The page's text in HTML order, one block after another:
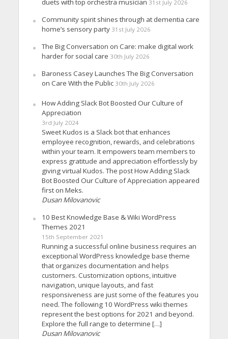
31st July 2026
Community spirit shines through at dementia care
home’s sensory party 31st July 2026
The Big Conversation on Care: make digital work
harder for social care 30th July 2026
Baroness Casey Launches The Big Conversation
on Care With the Public 30th July 2026
How Adding Slack Bot Boosted Our Culture of
Appreciation
3rd July 2024
Sweet Kudos is a Slack bot that enhances
employee recognition, rewards, and celebrations
within your team. It empowers team members to
express gratitude and appreciation effortlessly by
giving virtual Kudos. The post How Adding Slack
Bot Boosted Our Culture of Appreciation appeared
first on Meks.
Dusan Milovanovic
10 Best Knowledge Base & Wiki WordPress
Themes 2021
15th September 2021
Running a successful online business requires an
exceptional WordPress knowledge base theme
that organizes documentation and helps
customers. Customization options, intuitive
navigation, unique layouts, and fast
responsiveness are just some of the features you
need. The following 10 WordPress wiki themes
represent the best options for 2021 and beyond.
Explore the full range to determine […]
Dusan Milovanovic